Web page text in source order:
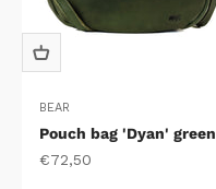
BEAR
Pouch bag 'Dyan' green
Sale price
€72,50